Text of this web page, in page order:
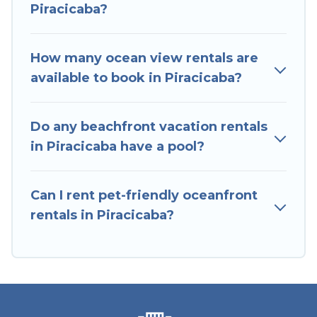
stunning beaches and ocean views, Hotels In
family or small family, whether you are looking
for a luxury villa, resort, furnished home, cozy
oceanfront rental with an amazing view.
Piracicaba?
How many ocean view rentals are
available to book in Piracicaba?
Do any beachfront vacation rentals
in Piracicaba have a pool?
Can I rent pet-friendly oceanfront
rentals in Piracicaba?